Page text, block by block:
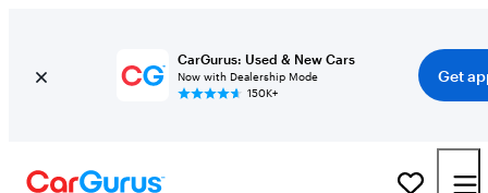
CarGurus: Used & New Cars
Now with Dealership Mode
150K+
Get